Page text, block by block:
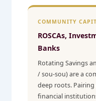
COMMUNITY
ROSCAs,
Banks
Rotating Savings
/ sou-sou) are a
deep roots.
financial